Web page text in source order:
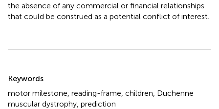
the absence of any commercial or financial relationships
that could be construed as a potential conflict of interest.
Keywords
motor milestone reading-frame children Duchenne
muscular dystrophy prediction